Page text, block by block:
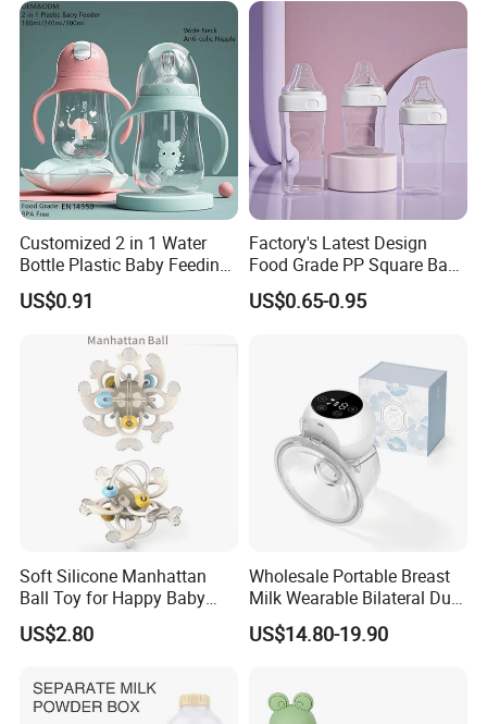
Customized 2 in 1 Water
Bottle Plastic Baby Feeding
Bottle with Anti-Colic
Silicone Nipple Baby Feeder
Nursing PPSU Milk Bottle
with Handle Baby Goods
US$0.91
Factory's Latest Design
Food Grade PP Square Baby
Bottle
US$0.65-0.95
Soft Silicone Manhattan
Ball Toy for Happy Baby
Teething
US$2.80
Wholesale Portable Breast
Milk Wearable Bilateral Dual
Double Baby Electric Breast
Pump
US$14.80-19.90